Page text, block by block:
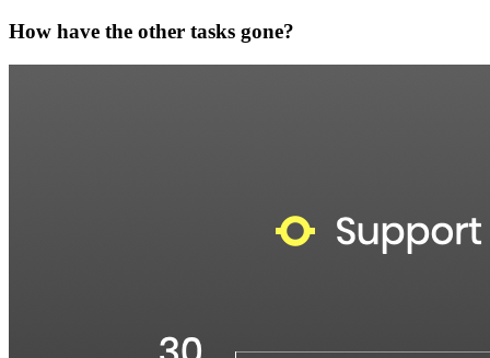
How have the other tasks gone?